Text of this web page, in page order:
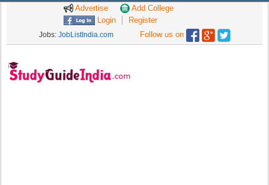
Advertise
Add College
Login
Register
Jobs: JobListIndia.com Follow us on